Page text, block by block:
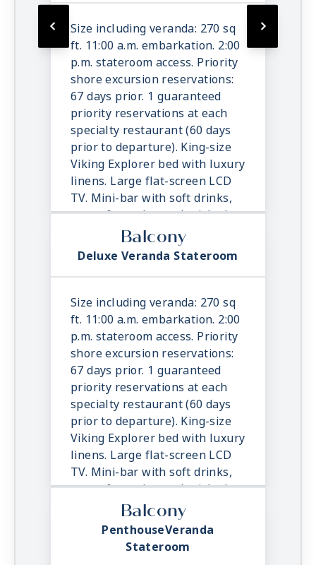
& toiletries. Direct dial satellite
phone & cell service. Security
safe, hair dryer, 110/220 volt
outlets. Wi-Fi. Interactive TV &
movies-on-demand. 24-hour
room service.
Size including veranda: 270 sq
ft. 11:00 a.m. embarkation. 2:00
p.m. stateroom access. Priority
shore excursion reservations:
67 days prior. 1 guaranteed
priority reservations at each
specialty restaurant (60 days
prior to departure). King-size
Viking Explorer bed with luxury
linens. Large flat-screen LCD
TV. Mini-bar with soft drinks,
water & snacks, replenished
once daily. In-suite binoculars,
coffee maker & cashmere
& toiletries. Direct dial satellite
phone & cell service. Security
safe, hair dryer, 110/220 volt
outlets. Wi-Fi. Interactive TV &
movies-on-demand. 24-hour
room service.
Balcony
Deluxe Veranda Stateroom
Size including veranda: 270 sq
ft. 11:00 a.m. embarkation. 2:00
p.m. stateroom access. Priority
shore excursion reservations:
67 days prior. 1 guaranteed
priority reservations at each
specialty restaurant (60 days
prior to departure). King-size
Viking Explorer bed with luxury
linens. Large flat-screen LCD
TV. Mini-bar with soft drinks,
water & snacks, replenished
once daily. In-suite binoculars,
coffee maker & cashmere
blanket. Luxury robes, slippers
Balcony
PenthouseVeranda
Stateroom